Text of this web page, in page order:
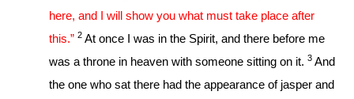
here, and I will show you what must take place after
this.” 2 At once I was in the Spirit, and there before me
was a throne in heaven with someone sitting on it.3 And
the one who sat there had the appearance of jasper and